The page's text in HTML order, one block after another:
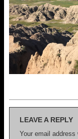
LEAVE A REPLY
Your email